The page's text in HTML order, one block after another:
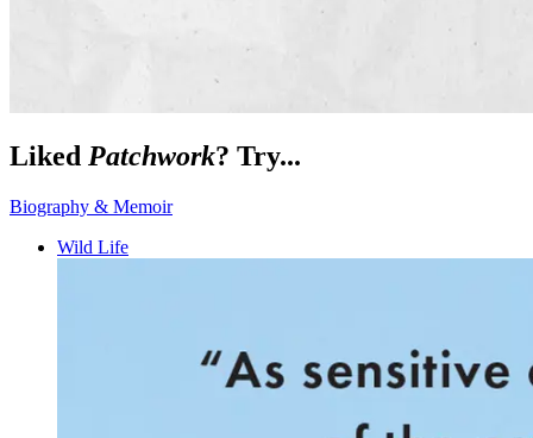
Liked Patchwork? Try...
Biography & Memoir
Wild Life